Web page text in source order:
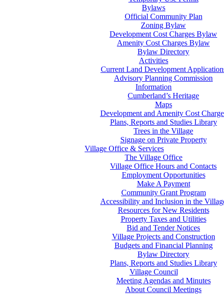
Bylaws
Official Community Plan
Zoning Bylaw
Development Cost Charges Bylaw
Amenity Cost Charges Bylaw
Bylaw Directory
Activities
Current Land Development
Advisory Planning Commission
Information
Cumberland’s Heritage
Maps
Development and Amenity Cost
Plans, Reports and Studies Library
Trees in the Village
Signage on Private Property
Village Office & Services
The Village Office
Village Office Hours and Contacts
Employment Opportunities
Make A Payment
Community Grant Program
Accessibility and Inclusion in the
Resources for New Residents
Property Taxes and Utilities
Bid and Tender Notices
Village Projects and Construction
Budgets and Financial Planning
Bylaw Directory
Plans, Reports and Studies Library
Village Council
Meeting Agendas and Minutes
About Council Meetings